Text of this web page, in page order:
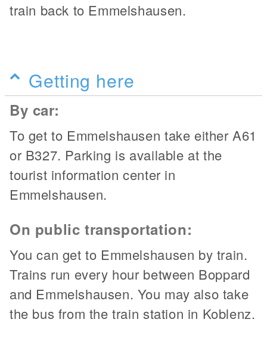
train back to Emmelshausen.
Getting here
By car:
To get to Emmelshausen take either A61
or B327. Parking is available at the
tourist information center in
Emmelshausen.
On public transportation:
You can get to Emmelshausen by train.
Trains run every hour between Boppard
and Emmelshausen. You may also take
the bus from the train station in Koblenz.